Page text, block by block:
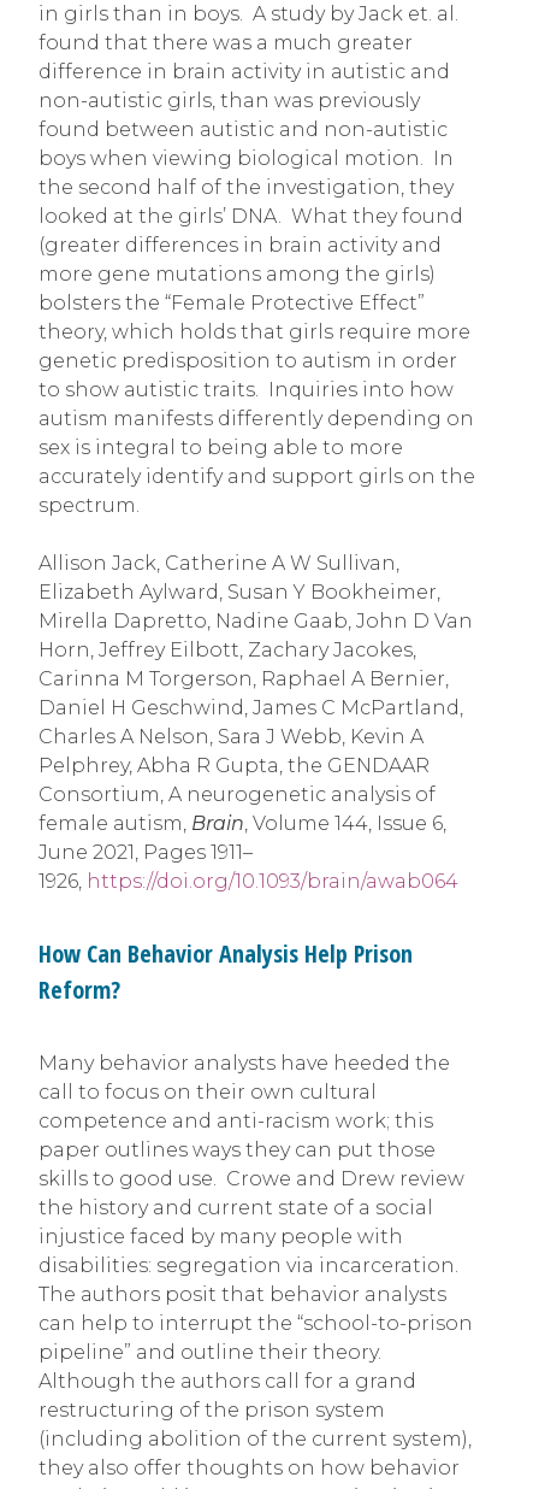
in girls than in boys. A study by Jack et. al.
found that there was a much greater
difference in brain activity in autistic and
non-autistic girls, than was previously
found between autistic and non-autistic
boys when viewing biological motion. In
the second half of the investigation, they
looked at the girls’ DNA. What they found
(greater differences in brain activity and
more gene mutations among the girls)
bolsters the “Female Protective Effect”
theory, which holds that girls require more
genetic predisposition to autism in order
to show autistic traits. Inquiries into how
autism manifests differently depending on
sex is integral to being able to more
accurately identify and support girls on the
spectrum.
Allison Jack, Catherine A W Sullivan,
Elizabeth Aylward, Susan Y Bookheimer,
Mirella Dapretto, Nadine Gaab, John D Van
Horn, Jeffrey Eilbott, Zachary Jacokes,
Carinna M Torgerson, Raphael A Bernier,
Daniel H Geschwind, James C McPartland,
Charles A Nelson, Sara J Webb, Kevin A
Pelphrey, Abha R Gupta, the GENDAAR
Consortium, A neurogenetic analysis of
female autism, Brain , Volume 144, Issue 6,
June 2021, Pages 1911–
1926, https://doi.org/10.1093/brain/awab064
How Can Behavior Analysis Help Prison
Reform?
Many behavior analysts have heeded the
call to focus on their own cultural
competence and anti-racism work; this
paper outlines ways they can put those
skills to good use. Crowe and Drew review
the history and current state of a social
injustice faced by many people with
disabilities: segregation via incarceration.
The authors posit that behavior analysts
can help to interrupt the “school-to-prison
pipeline” and outline their theory.
Although the authors call for a grand
restructuring of the prison system
(including abolition of the current system),
they also offer thoughts on how behavior